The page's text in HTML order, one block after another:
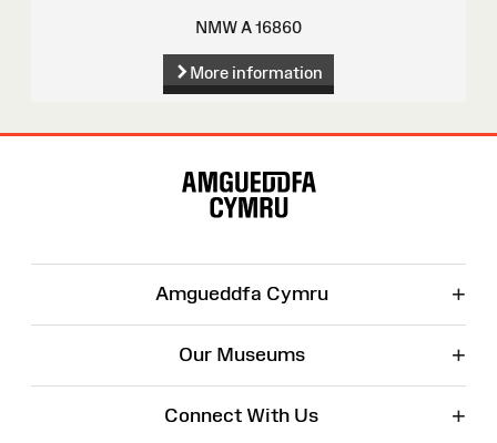
NMW A 16860
More information
Amgueddfa Cymru +
Our Museums +
Connect With Us +